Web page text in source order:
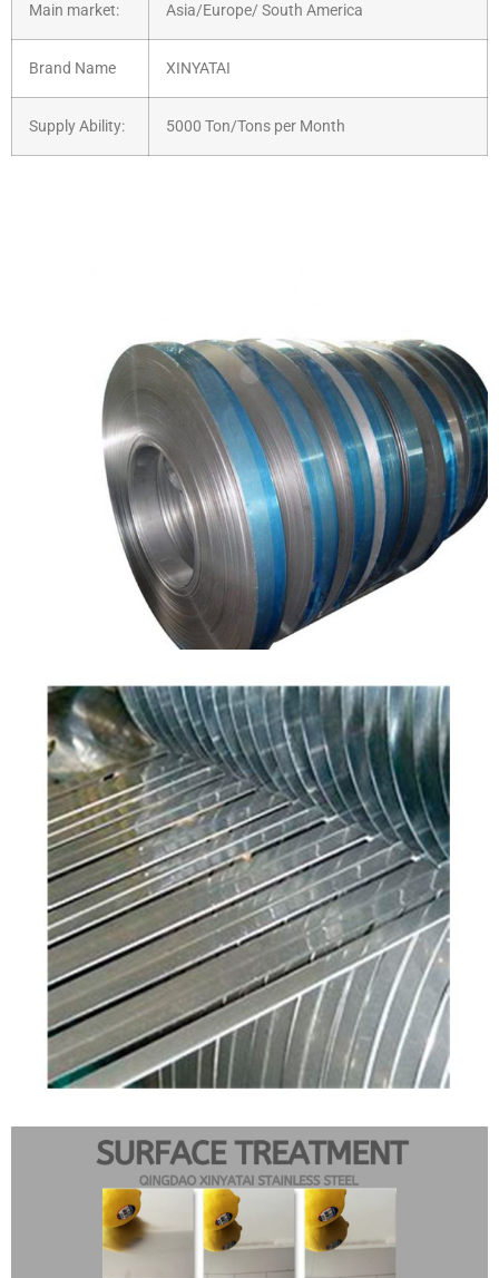
Main market: Asia/Europe/ South America
Brand Name XINYATAI
Supply Ability: 5000 Ton/Tons per Month